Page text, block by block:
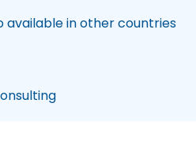
available in other countries